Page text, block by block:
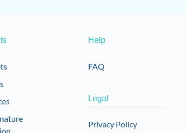
Help
FAQ
Legal
Privacy Policy